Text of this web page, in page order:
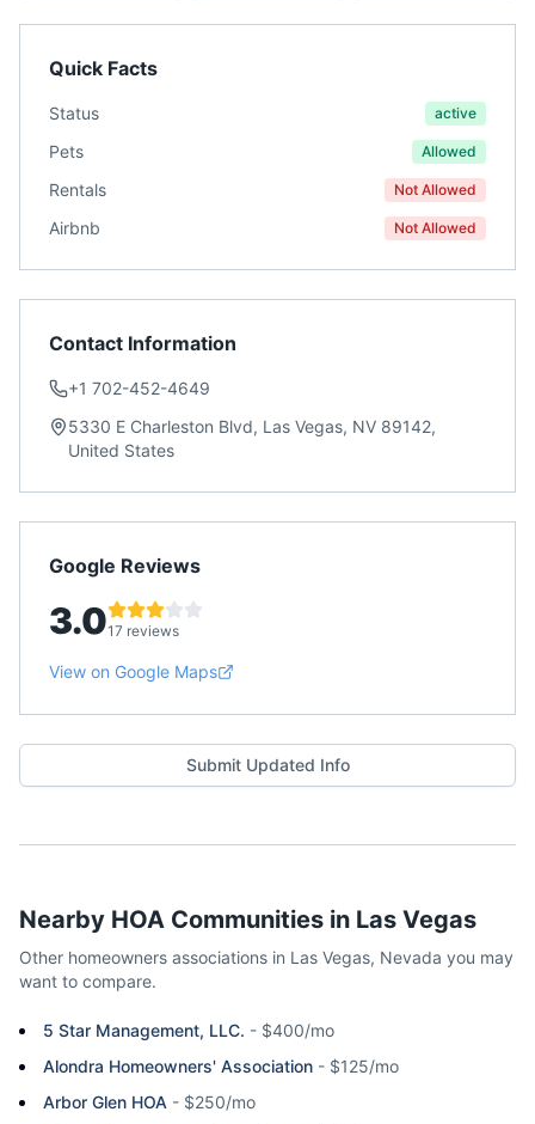
Quick Facts
Status active
Pets Allowed
Rentals Not Allowed
Airbnb Not Allowed
Contact Information
+1 702-452-4649
5330 E Charleston Blvd, Las Vegas, NV 89142,
United States
Google Reviews
3.017 reviews
View on Google Maps
Submit Updated Info
Nearby HOA Communities in Las Vegas
Other homeowners associations in Las Vegas, Nevada you may
want to compare.
5 Star Management, LLC. - $400/mo
Alondra Homeowners' Association - $125/mo
Arbor Glen HOA - $250/mo